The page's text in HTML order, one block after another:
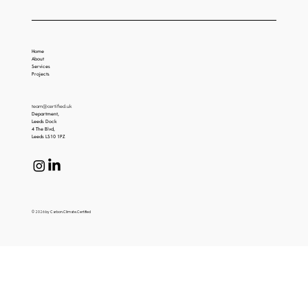
team@certified.uk
Department,
Leeds Dock
4 The Blvd,
Leeds LS10 1PZ
Home
About
Services
Projects
© 2026 by Carbon.Climate.Certified